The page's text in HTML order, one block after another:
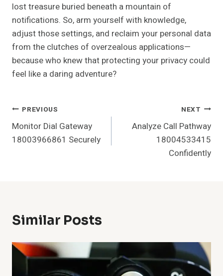
lost treasure buried beneath a mountain of
notifications. So, arm yourself with knowledge,
adjust those settings, and reclaim your personal data
from the clutches of overzealous applications—
because who knew that protecting your privacy could
feel like a daring adventure?
Post
Navigation
PREVIOUS
Monitor Dial Gateway
18003966861 Securely
NEXT
Analyze Call Pathway
18004533415
Confidently
Similar Posts